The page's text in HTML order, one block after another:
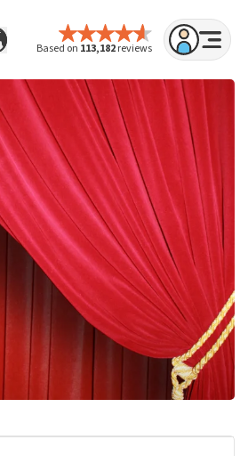
Based on 113,182reviews